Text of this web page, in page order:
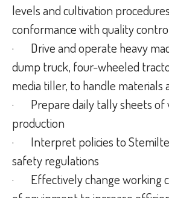
levels and cultivation
conformance with quality
· Drive and operate heavy
dump truck, four-wheeled
media tiller, to handle materials
· Prepare daily tally sheets
production
· Interpret policies to
safety regulations
· Effectively change working